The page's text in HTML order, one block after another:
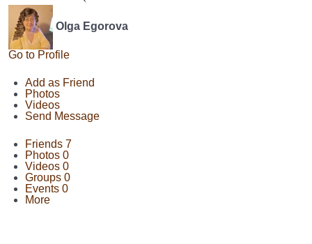
Olga Egorova
Go to Profile
Add as Friend
Photos
Videos
Send Message
Friends 7
Photos 0
Videos 0
Groups 0
Events 0
More